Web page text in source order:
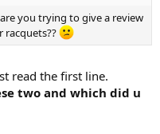
you trying to give a review
read the first line.
two and which did u